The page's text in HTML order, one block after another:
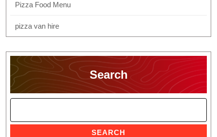
Pizza Food Menu
pizza van hire
Search
SEARCH